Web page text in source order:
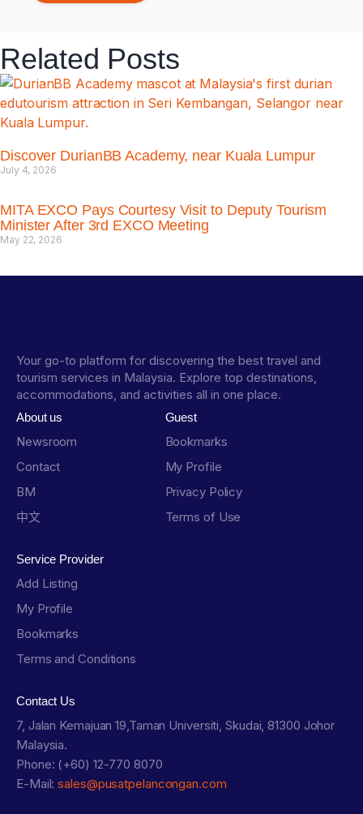
Related Posts
Discover DurianBB Academy, near Kuala Lumpur
July 4, 2026
MITA EXCO Pays Courtesy Visit to Deputy Tourism
Minister After 3rd EXCO Meeting
May 22, 2026
Your go-to platform for discovering the best travel and
tourism services in Malaysia. Explore top destinations,
accommodations, and activities all in one place.
About us
Newsroom
Contact
BM
中文
Guest
Bookmarks
My Profile
Privacy Policy
Terms of Use
Service Provider
Add Listing
My Profile
Bookmarks
Terms and Conditions
Contact Us
7, Jalan Kemajuan 19,Taman Universiti, Skudai, 81300 Johor
Malaysia.
Phone: (+60) 12-770 8070
E-Mail:sales@pusatpelancongan.com